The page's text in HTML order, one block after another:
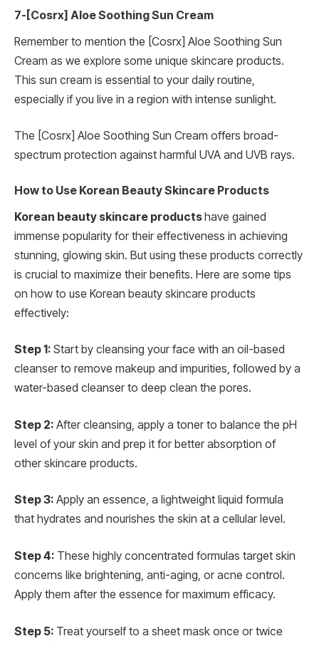
7-[Cosrx] Aloe Soothing Sun Cream
Remember to mention the [Cosrx] Aloe Soothing Sun
Cream as we explore some unique skincare products.
This sun cream is essential to your daily routine,
especially if you live in a region with intense sunlight.
The [Cosrx] Aloe Soothing Sun Cream offers broad-
spectrum protection against harmful UVA and UVB rays.
How to Use Korean Beauty Skincare Products
Korean beauty skincare productshave gained
immense popularity for their effectiveness in achieving
stunning, glowing skin. But using these products correctly
is crucial to maximize their benefits. Here are some tips
on how to use Korean beauty skincare products
effectively:
Step 1: Start by cleansing your face with an oil-based
cleanser to remove makeup and impurities, followed by a
water-based cleanser to deep clean the pores.
Step 2: After cleansing, apply a toner to balance the pH
level of your skin and prep it for better absorption of
other skincare products.
Step 3: Apply an essence, a lightweight liquid formula
that hydrates and nourishes the skin at a cellular level.
Step 4: These highly concentrated formulas target skin
concerns like brightening, anti-aging, or acne control.
Apply them after the essence for maximum efficacy.
Step 5: Treat yourself to a sheet mask once or twice